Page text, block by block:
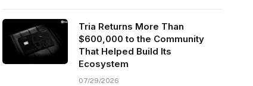
Tria Returns More Than
$600,000 to the Community
That Helped Build Its
Ecosystem
07/29/2026